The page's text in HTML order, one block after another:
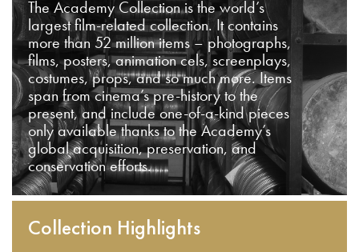
The Academy Collection is the world’s
largest film-related collection. It contains
more than 52 million items – photographs,
films, posters, animation cels, screenplays,
costumes, props, and so much more. Items
span from cinema’s pre-history to the
present, and include one-of-a-kind pieces
only available thanks to the Academy’s
global acquisition, preservation, and
conservation efforts.
Collection Highlights